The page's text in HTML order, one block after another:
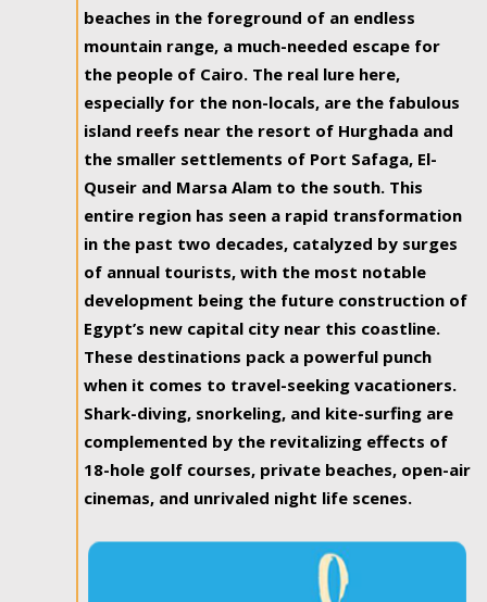
beaches in the foreground of an endless
mountain range, a much-needed escape for
the people of Cairo. The real lure here,
especially for the non-locals, are the fabulous
island reefs near the resort of Hurghada and
the smaller settlements of Port Safaga, El-
Quseir and Marsa Alam to the south. This
entire region has seen a rapid transformation
in the past two decades, catalyzed by surges
of annual tourists, with the most notable
development being the future construction of
Egypt’s new capital city near this coastline.
These destinations pack a powerful punch
when it comes to travel-seeking vacationers.
Shark-diving, snorkeling, and kite-surfing are
complemented by the revitalizing effects of
18-hole golf courses, private beaches, open-air
cinemas, and unrivaled night life scenes.